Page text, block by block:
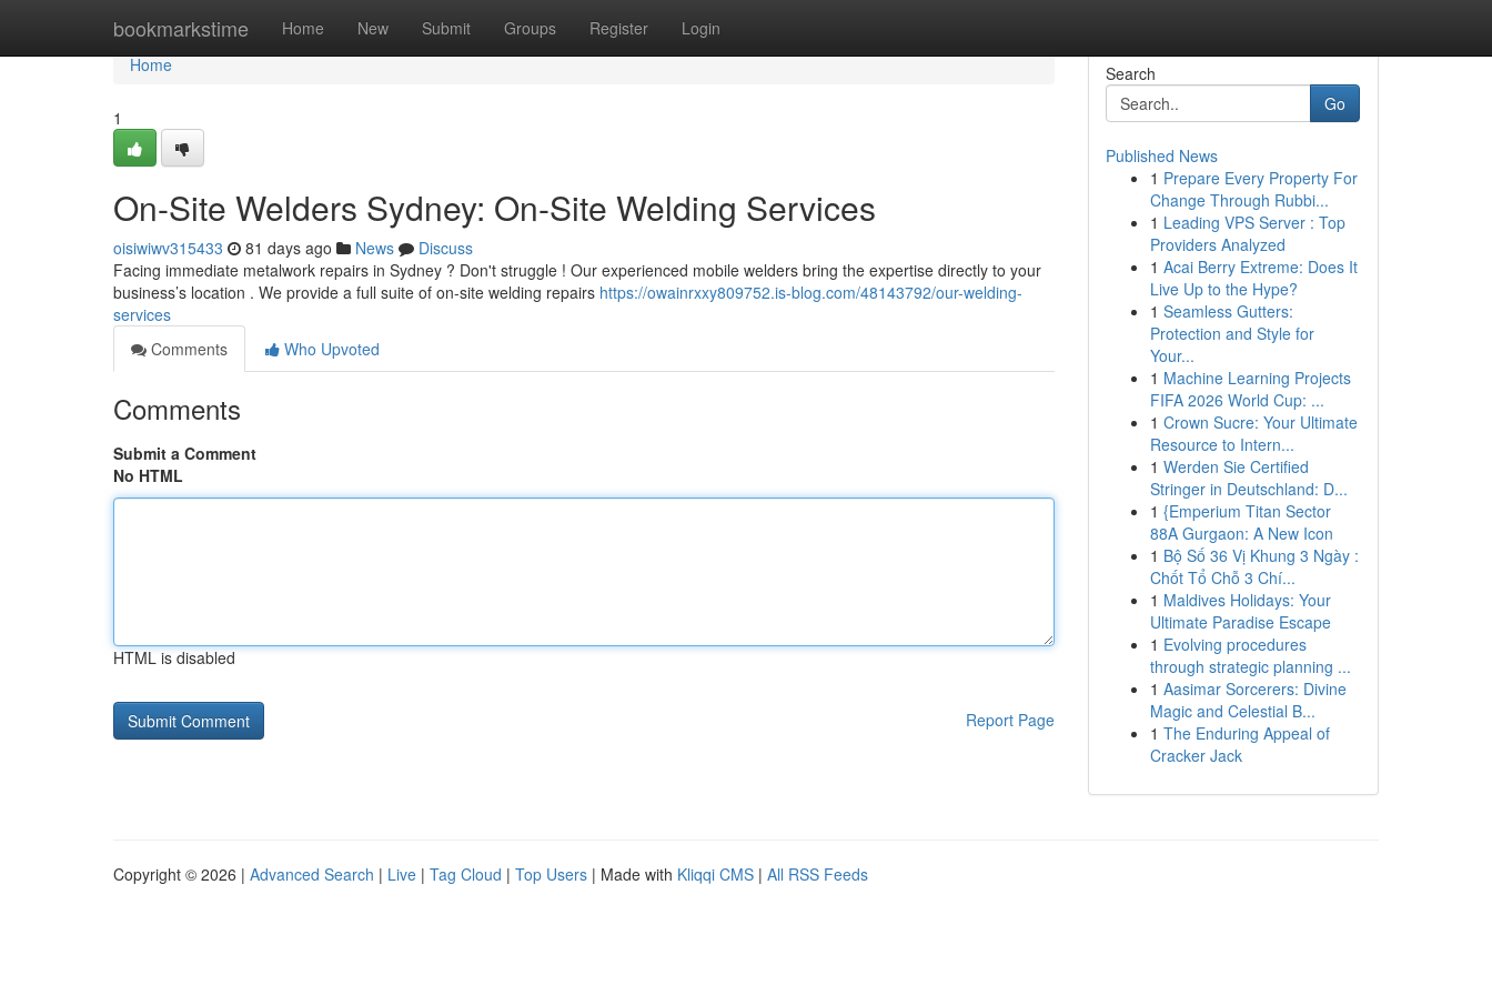
bookmarkstime Home New Submit Groups Register Login
Home
Home
1
On-Site Welders Sydney: On-Site Welding Services
oisiwiwv315433 81 days ago News
Discuss
Facing immediate metalwork repairs in Sydney ? Don't struggle ! Our experienced mobile welders bring the expertise directly to your
business’s location . We provide a full suite of on-site welding repairs https://owainrxxy809752.is-blog.com/48143792/our-welding-
services
Comments
Who Upvoted
Comments
Submit a Comment
No HTML
HTML is disabled
Report Page
Search
Go
Published News
1 Prepare Every Property For
Change Through Rubbi...
1 Leading VPS Server : Top
Providers Analyzed
1 Acai Berry Extreme: Does It
Live Up to the Hype?
1 Seamless Gutters:
Protection and Style for
Your...
1 Machine Learning Projects
FIFA 2026 World Cup: ...
1 Crown Sucre: Your Ultimate
Resource to Intern...
1 Werden Sie Certified
Stringer in Deutschland: D...
1 {Emperium Titan Sector
88A Gurgaon: A New Icon
1 Bộ Số 36 Vị Khung 3 Ngày :
Chốt Tổ Chỗ 3 Chí...
1 Maldives Holidays: Your
Ultimate Paradise Escape
1 Evolving procedures
through strategic planning ...
1 Aasimar Sorcerers: Divine
Magic and Celestial B...
1 The Enduring Appeal of
Cracker Jack
Copyright © 2026 | Advanced Search | Live | Tag Cloud | Top Users | Made with Kliqqi CMS | All RSS Feeds